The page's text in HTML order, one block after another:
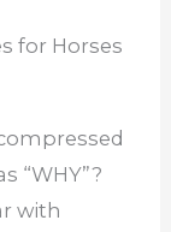
for Horses
“WHY”?
with